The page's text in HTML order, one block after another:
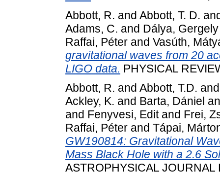
Abbott, R. and Abbott, T. D.
Adams, C. and Dálya, Gergely
Raffai, Péter and Vasúth,
gravitational waves from 20
LIGO data. PHYSICAL
Abbott, R. and Abbott, T.D.
Ackley, K. and Barta, Dániel
and Fenyvesi, Editand Frei,
Raffai, Péter and Tápai,
GW190814: Gravitational
Mass Black Hole with a 2.6
ASTROPHYSICAL